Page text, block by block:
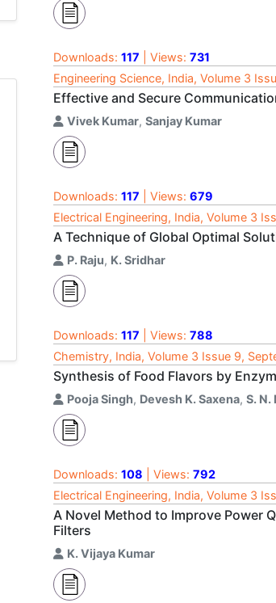
Downloads: 117 | Views: 731
Engineering Science, India, Volume 3
Effective and Secure
Vivek Kumar, Sanjay Kumar
Downloads: 117 | Views: 679
Electrical Engineering, India, Volume 3
A Technique of Global Optimal
P. Raju, K. Sridhar
Downloads: 117 | Views: 788
Chemistry, India, Volume 3 Issue 9,
Synthesis of Food Flavors by
Pooja Singh, Devesh K. Saxena, S. N.
Downloads: 108 | Views: 792
Electrical Engineering, India, Volume 3
A Novel Method to Improve Power
Filters
K. Vijaya Kumar